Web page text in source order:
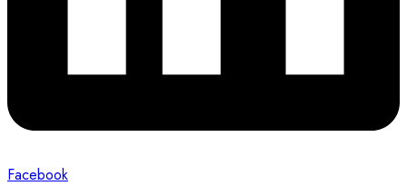
Facebook